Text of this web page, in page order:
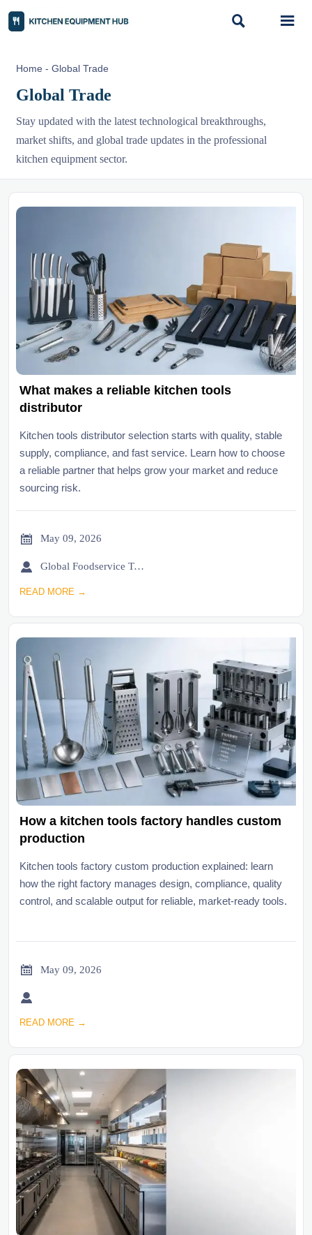
 
Home - Global Trade
Global Trade
Stay updated with the latest technological breakthroughs,
market shifts, and global trade updates in the professional
kitchen equipment sector.
What makes a reliable kitchen tools
distributor
Kitchen tools distributor selection starts with quality, stable
supply, compliance, and fast service. Learn how to choose
a reliable partner that helps grow your market and reduce
sourcing risk.
 May 09, 2026
 Global Foodservice Trade Desk
READ MORE →
How a kitchen tools factory handles custom
production
Kitchen tools factory custom production explained: learn
how the right factory manages design, compliance, quality
control, and scalable output for reliable, market-ready tools.
 May 09, 2026

READ MORE →